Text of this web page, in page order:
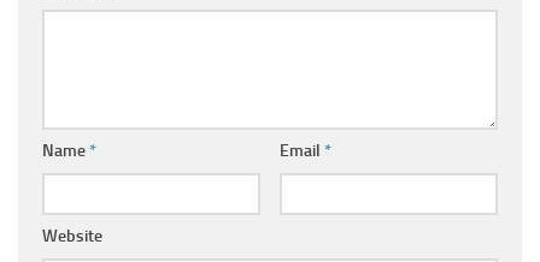
Name* Email *
Website